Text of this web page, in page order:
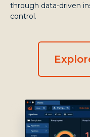
through data-driven
control.